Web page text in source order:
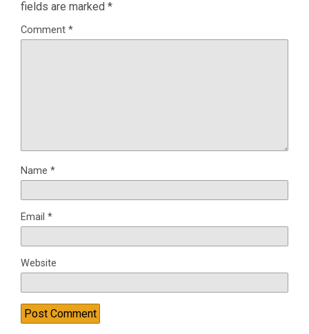
fields are marked *
Comment *
Name *
Email *
Website